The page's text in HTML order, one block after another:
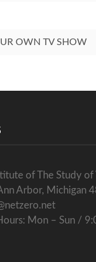
OWN TV SHOW
of The Study of
Arbor, Michigan
Mon – Sun /